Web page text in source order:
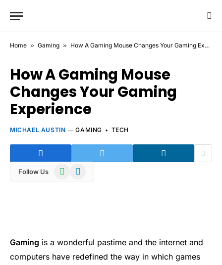
Home » Gaming » How A Gaming Mouse Changes Your Gaming Experience
How A Gaming Mouse
Changes Your Gaming
Experience
MICHAEL AUSTIN GAMING TECH
Follow Us WhatsAppTelegram
Gaming is a wonderful pastime and the internet and
computers have redefined the way in which games